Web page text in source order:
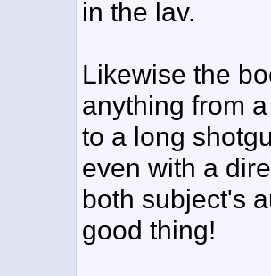
in the lav.
Likewise the
anything from
to a long
even with a
both subject's
good thing!